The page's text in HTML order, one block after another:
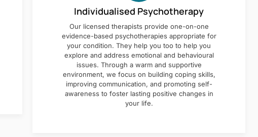
Individualised Psychotherapy
Our licensed therapists provide one-on-one
evidence-based psychotherapies appropriate for
your condition. They help you too to help you
explore and address emotional and behavioural
issues. Through a warm and supportive
environment, we focus on building coping skills,
improving communication, and promoting self-
awareness to foster lasting positive changes in
your life.